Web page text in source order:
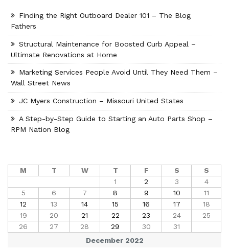
Finding the Right Outboard Dealer 101 – The Blog
Fathers
Structural Maintenance for Boosted Curb Appeal –
Ultimate Renovations at Home
Marketing Services People Avoid Until They Need Them –
Wall Street News
JC Myers Construction – Missouri United States
A Step-by-Step Guide to Starting an Auto Parts Shop –
RPM Nation Blog
December 2022
M T W T F S
S
1
2 3
4
5
6 7 8 9 10
11
12
13 14 15 16 17
18
19
20 21 22 23 24
25
26
27 28 29 30 31